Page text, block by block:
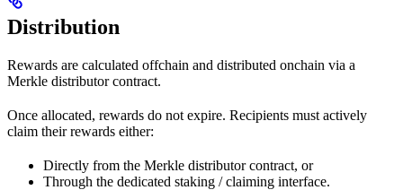
Distribution
Rewards are calculated offchain and distributed onchain via a
Merkle distributor contract.
Once allocated, rewards do not expire. Recipients must actively
claim their rewards either:
Directly from the Merkle distributor contract, or
Through the dedicated staking / claiming interface.